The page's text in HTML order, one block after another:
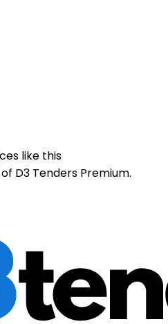
like this
D3 Tenders Premium.